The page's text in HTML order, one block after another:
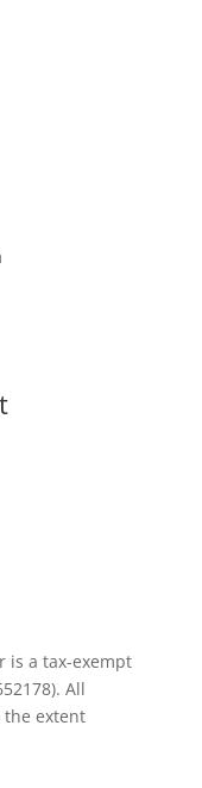
is a tax-exempt
All
extent